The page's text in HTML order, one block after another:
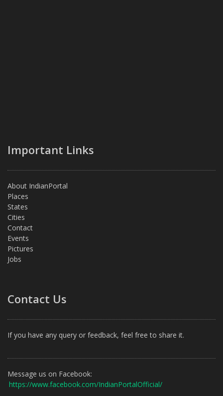
Important Links
About IndianPortal
Places
States
Cities
Contact
Events
Pictures
Jobs
Contact Us
If you have any query or feedback, feel free to share it.
Message us on Facebook:
https://www.facebook.com/IndianPortalOfficial/